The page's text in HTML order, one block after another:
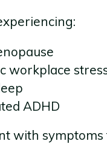
workplace
ADHD
with symptoms